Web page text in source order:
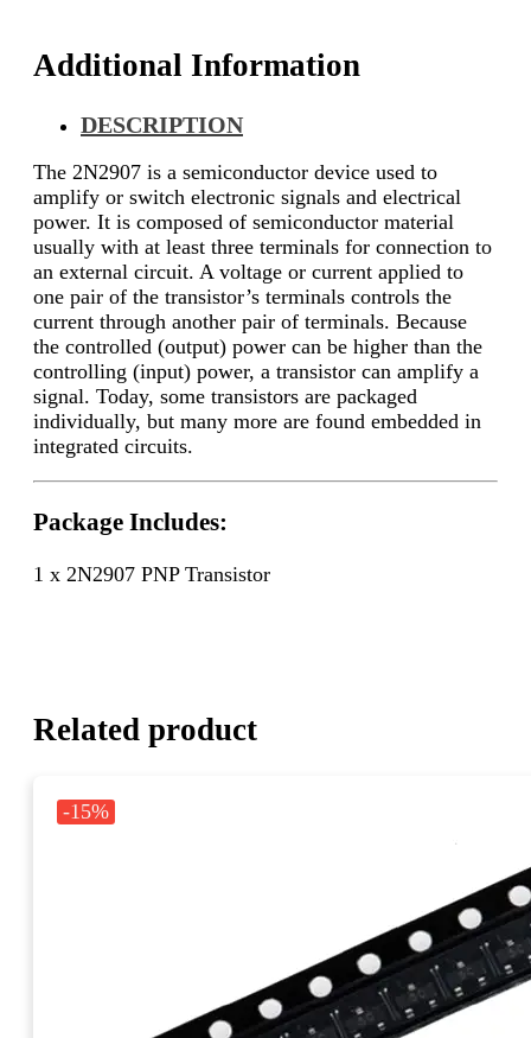
Additional Information
DESCRIPTION
The 2N2907 is a semiconductor device used to
amplify or switch electronic signals and electrical
power. It is composed of semiconductor material
usually with at least three terminals for connection to
an external circuit. A voltage or current applied to
one pair of the transistor’s terminals controls the
current through another pair of terminals. Because
the controlled (output) power can be higher than the
controlling (input) power, a transistor can amplify a
signal. Today, some transistors are packaged
individually, but many more are found embedded in
integrated circuits.
Package Includes:
1 x 2N2907 PNP Transistor
Related product
-15%